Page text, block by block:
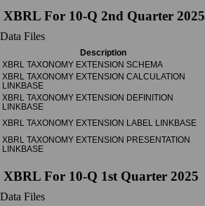
XBRL For 10-Q 2nd Quarter 2025
Data Files
Description
XBRL TAXONOMY EXTENSION SCHEMA
XBRL TAXONOMY EXTENSION CALCULATION
LINKBASE
XBRL TAXONOMY EXTENSION DEFINITION
LINKBASE
XBRL TAXONOMY EXTENSION LABEL LINKBASE
XBRL TAXONOMY EXTENSION PRESENTATION
LINKBASE
XBRL For 10-Q 1st Quarter 2025
Data Files